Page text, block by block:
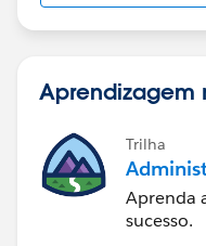
Aprendizagem
Trilha
Aprenda
sucesso.